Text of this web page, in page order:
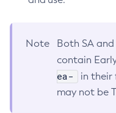
Note
Both SA
contain
ea-
in their
may not be